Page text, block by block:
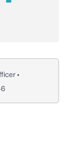
•